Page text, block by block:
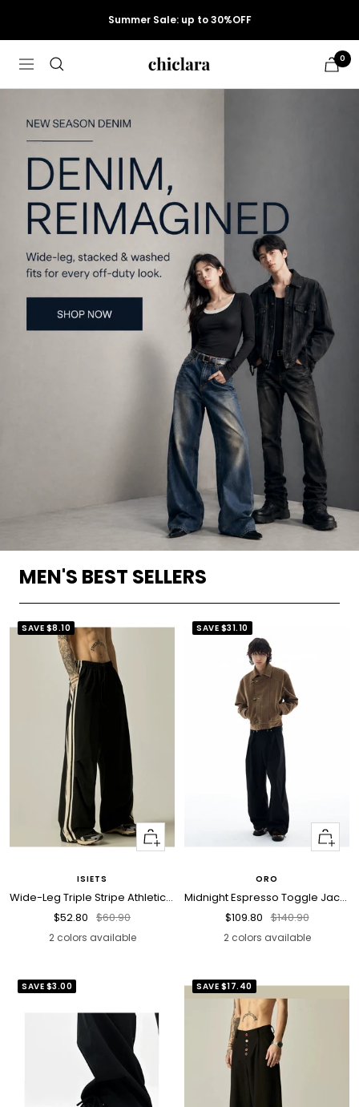
content
Summer Sale: up to 30%OFF
Navigation chiclara Cart
0
MEN'S BEST SELLERS
SAVE $8.10
Quick
view
ISIETS
Wide-Leg Triple Stripe Athletic Pants
Sale
price
$52.80 Regular
price
$60.90
2 colors available
SAVE $31.10
Quick
view
ORO
Midnight Espresso Toggle Jacket
Sale
price
$109.80 Regular
price
$140.90
2 colors available
SAVE $3.00 SAVE $17.40